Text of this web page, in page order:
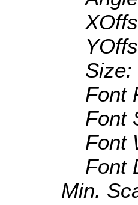
Size:
Font
Font
Font
Font
Min.